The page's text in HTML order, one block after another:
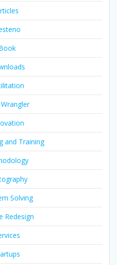
and Training
Solving
Redesign